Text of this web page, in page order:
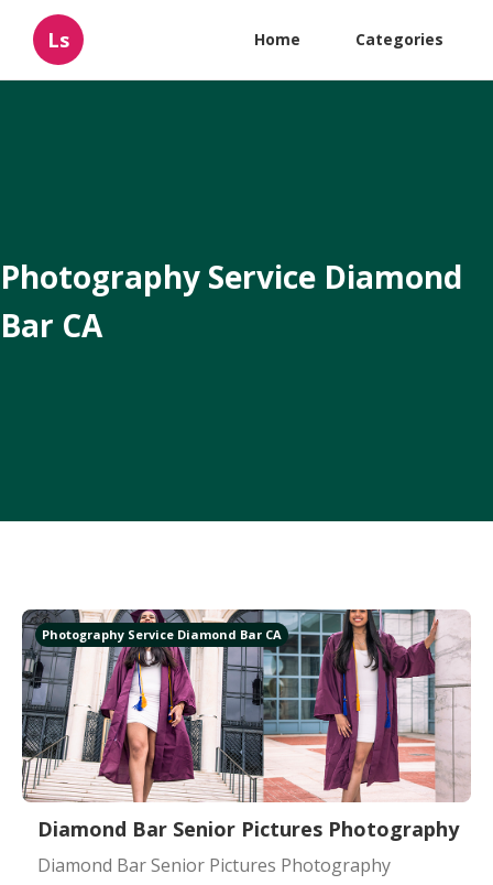
Ls Home Categories
Photography Service Diamond
Bar CA
Photography Service Diamond Bar CA
Diamond Bar Senior Pictures Photography
Diamond Bar Senior Pictures Photography